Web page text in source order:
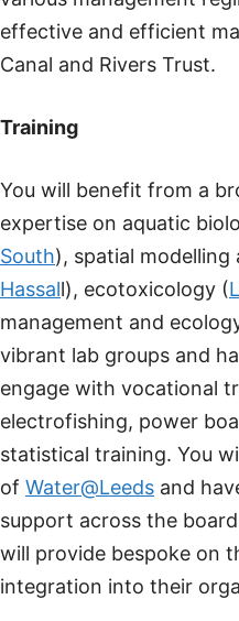
effective and efficient
Canal and Rivers Trust.
Training
You will benefit from a
expertise on aquatic
South), spatial modelling
Hassall), ecotoxicology (
management and
vibrant lab groups and
engage with vocational
electrofishing, power
statistical training. You
of Water@Leeds and
support across the
will provide bespoke on
integration into their